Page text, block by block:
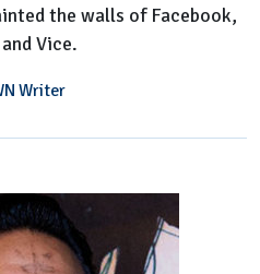
the walls of Facebook,
Vice.
Writer